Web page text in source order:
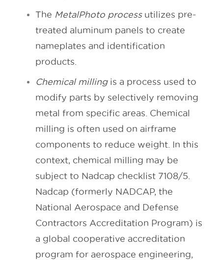
The MetalPhoto processutilizes pre-
treated aluminum panels to create
nameplates and identification
products.
Chemical millingis a process used to
modify parts by selectively removing
metal from specific areas. Chemical
milling is often used on airframe
components to reduce weight. In this
context, chemical milling may be
subject to Nadcap checklist 7108/5.
Nadcap (formerly NADCAP, the
National Aerospace and Defense
Contractors Accreditation Program) is
a global cooperative accreditation
program for aerospace engineering,